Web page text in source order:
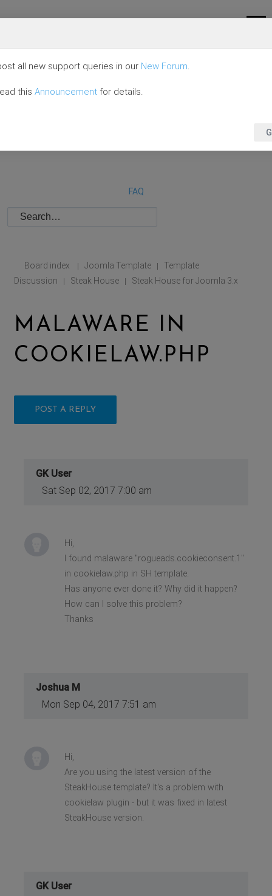
FAQ
Board index | Joomla Template |
Template
Discussion
| Steak House | Steak House for Joomla 3.x
MALAWARE IN
COOKIELAW.PHP
POST A REPLY
GK User
Sat Sep 02, 2017 7:00 am
Hi,
I found malaware "rogueads.cookieconsent.1"
in cookielaw.php in SH template.
Has anyone ever done it? Why did it happen?
How can I solve this problem?
Thanks
Joshua M
Mon Sep 04, 2017 7:51 am
Hi,
Are you using the latest version of the
SteakHouse template? It's a problem with
cookielaw plugin - but it was fixed in latest
SteakHouse version.
GK User
all new support queries in our New Forum.
this Announcement for details.